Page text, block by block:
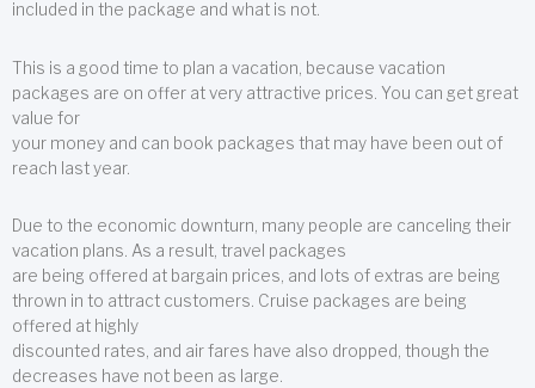
included in the package and what is not.
This is a good time to plan a vacation, because vacation
packages are on offer at very attractive prices. You can get great
value for
your money and can book packages that may have been out of
reach last year.
Due to the economic downturn, many people are canceling their
vacation plans. As a result, travel packages
are being offered at bargain prices, and lots of extras are being
thrown in to attract customers. Cruise packages are being
offered at highly
discounted rates, and air fares have also dropped, though the
decreases have not been as large.